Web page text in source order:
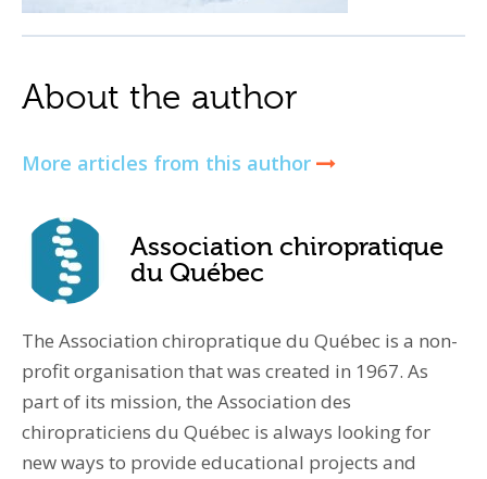
About the author
More articles from this author
Association chiropratique
du Québec
The Association chiropratique du Québec is a non-
profit organisation that was created in 1967. As
part of its mission, the Association des
chiropraticiens du Québec is always looking for
new ways to provide educational projects and